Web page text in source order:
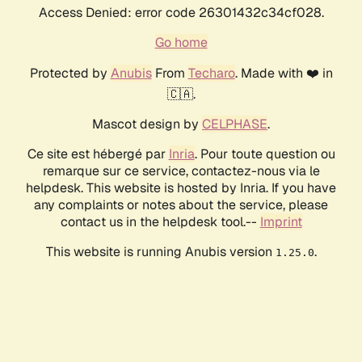
Access Denied: error code 26301432c34cf028.
Go home
Protected by AnubisFrom Techaro. Made with ❤️ in
🇨🇦.
Mascot design by CELPHASE.
Ce site est hébergé par Inria. Pour toute question ou
remarque sur ce service, contactez-nous via le
helpdesk. This website is hosted by Inria. If you have
any complaints or notes about the service, please
contact us in the helpdesk tool.-- Imprint
This website is running Anubis version 1.25.0.